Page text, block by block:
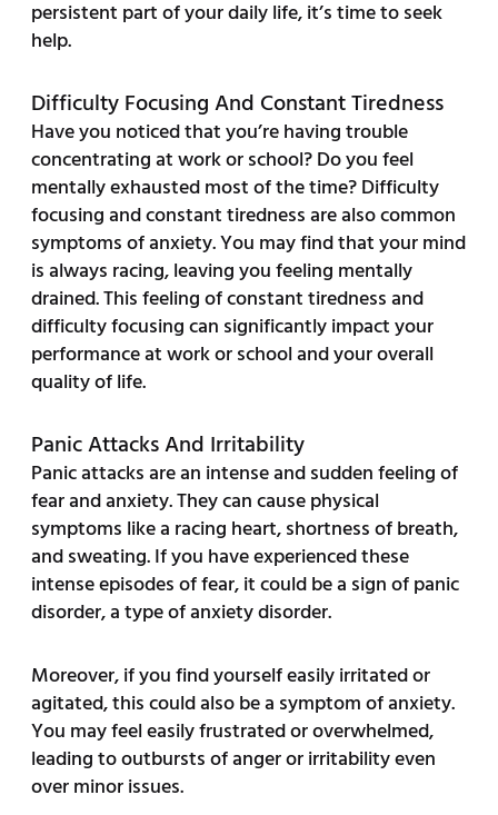
persistent part of your daily life, it’s time to seek
help.
Difficulty Focusing And Constant Tiredness
Have you noticed that you’re having trouble
concentrating at work or school? Do you feel
mentally exhausted most of the time? Difficulty
focusing and constant tiredness are also common
symptoms of anxiety. You may find that your mind
is always racing, leaving you feeling mentally
drained. This feeling of constant tiredness and
difficulty focusing can significantly impact your
performance at work or school and your overall
quality of life.
Panic Attacks And Irritability
Panic attacks are an intense and sudden feeling of
fear and anxiety. They can cause physical
symptoms like a racing heart, shortness of breath,
and sweating. If you have experienced these
intense episodes of fear, it could be a sign of panic
disorder, a type of anxiety disorder.
Moreover, if you find yourself easily irritated or
agitated, this could also be a symptom of anxiety.
You may feel easily frustrated or overwhelmed,
leading to outbursts of anger or irritability even
over minor issues.